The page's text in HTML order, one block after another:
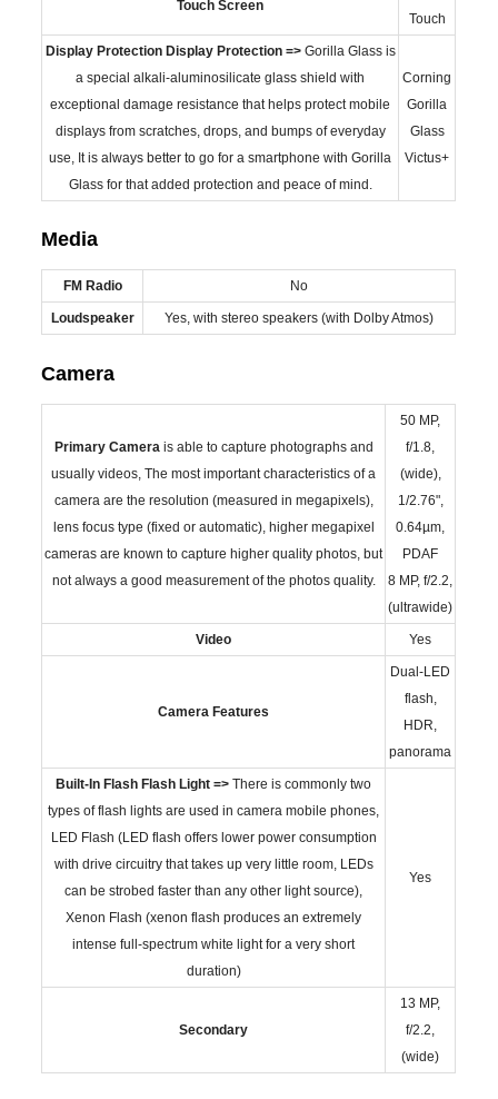
Touch Screen
Touch
Display Protection Display Protection => Gorilla Glass is
a special alkali-aluminosilicate glass shield with
exceptional damage resistance that helps protect mobile
displays from scratches, drops, and bumps of everyday
use, It is always better to go for a smartphone with Gorilla
Glass for that added protection and peace of mind.
Corning
Gorilla
Glass
Victus+
Media
FM Radio No
Loudspeaker Yes, with stereo speakers (with Dolby Atmos)
Camera
Primary Camera is able to capture photographs and
usually videos, The most important characteristics of a
camera are the resolution (measured in megapixels),
lens focus type (fixed or automatic), higher megapixel
cameras are known to capture higher quality photos, but
not always a good measurement of the photos quality.
50 MP,
f/1.8,
(wide),
1/2.76",
0.64µm,
PDAF
8 MP, f/2.2,
(ultrawide)
Video Yes
Camera Features
Dual-LED
flash,
HDR,
panorama
Built-In Flash Flash Light =>There is commonly two
types of flash lights are used in camera mobile phones,
LED Flash (LED flash offers lower power consumption
with drive circuitry that takes up very little room, LEDs
can be strobed faster than any other light source),
Xenon Flash (xenon flash produces an extremely
intense full-spectrum white light for a very short
duration)
Yes
Secondary
13 MP,
f/2.2,
(wide)